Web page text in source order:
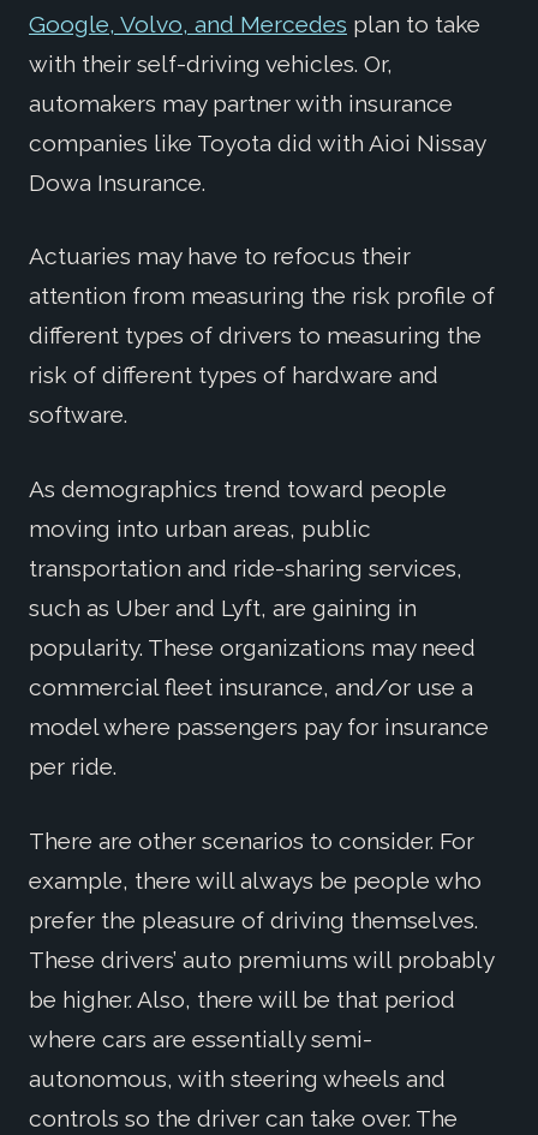
Google, Volvo, and Mercedes plan to take
with their self-driving vehicles. Or,
automakers may partner with insurance
companies like Toyota did with Aioi Nissay
Dowa Insurance.
Actuaries may have to refocus their
attention from measuring the risk profile of
different types of drivers to measuring the
risk of different types of hardware and
software.
As demographics trend toward people
moving into urban areas, public
transportation and ride-sharing services,
such as Uber and Lyft, are gaining in
popularity. These organizations may need
commercial fleet insurance, and/or use a
model where passengers pay for insurance
per ride.
There are other scenarios to consider. For
example, there will always be people who
prefer the pleasure of driving themselves.
These drivers’ auto premiums will probably
be higher. Also, there will be that period
where cars are essentially semi-
autonomous, with steering wheels and
controls so the driver can take over. The